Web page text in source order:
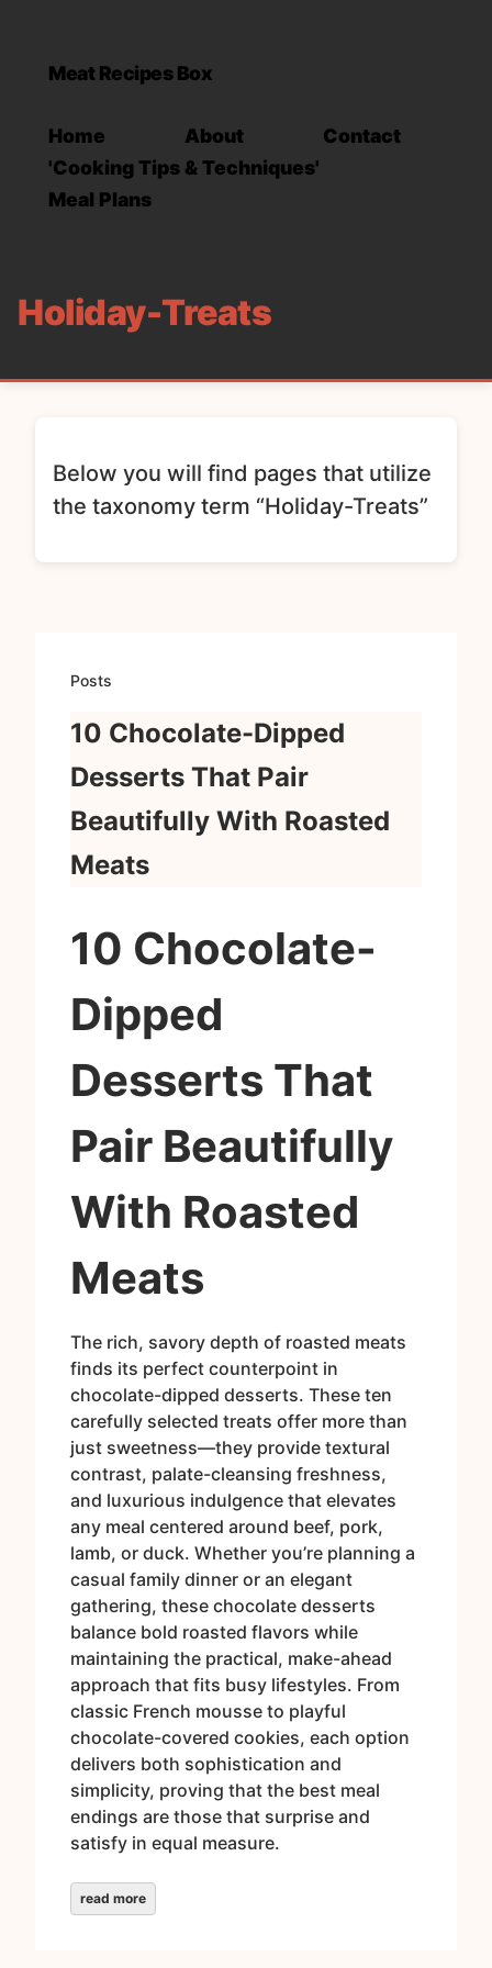
Meat Recipes Box
Home About
Contact
'Cooking Tips & Techniques'
Meal Plans
Holiday-Treats
Below you will find pages that utilize
the taxonomy term “Holiday-Treats”
Posts
10 Chocolate-Dipped
Desserts That Pair
Beautifully With Roasted
Meats
10 Chocolate-
Dipped
Desserts That
Pair Beautifully
With Roasted
Meats
The rich, savory depth of roasted meats
finds its perfect counterpoint in
chocolate-dipped desserts. These ten
carefully selected treats offer more than
just sweetness—they provide textural
contrast, palate-cleansing freshness,
and luxurious indulgence that elevates
any meal centered around beef, pork,
lamb, or duck. Whether you’re planning a
casual family dinner or an elegant
gathering, these chocolate desserts
balance bold roasted flavors while
maintaining the practical, make-ahead
approach that fits busy lifestyles. From
classic French mousse to playful
chocolate-covered cookies, each option
delivers both sophistication and
simplicity, proving that the best meal
endings are those that surprise and
satisfy in equal measure.
read more